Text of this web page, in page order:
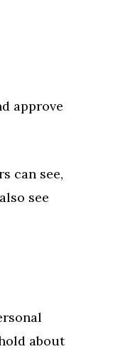
approve
can see,
see
about